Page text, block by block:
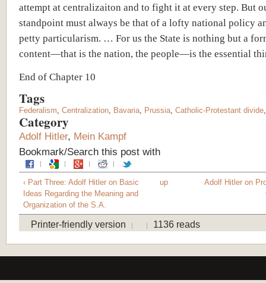
attempt at centralizaiton and to fight it at every step. But
standpoint must always be that of a lofty national policy
petty particularism. … For us the State is nothing but a
content—that is the nation, the people—is the essential
End of Chapter 10
Tags
Federalism, Centralization, Bavaria, Prussia, Catholic-Protestant divide
Category
Adolf Hitler, Mein Kampf
Bookmark/Search this post with
‹ Part Three: Adolf Hitler on Basic
Ideas Regarding the Meaning and
Organization of the S.A.
up
Adolf Hitler on
Printer-friendly version 1136 reads